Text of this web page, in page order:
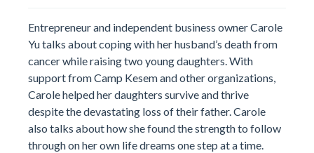
Entrepreneur and independent business owner Carole
Yu talks about coping with her husband’s death from
cancer while raising two young daughters. With
support from Camp Kesem and other organizations,
Carole helped her daughters survive and thrive
despite the devastating loss of their father. Carole
also talks about how she found the strength to follow
through on her own life dreams one step at a time.